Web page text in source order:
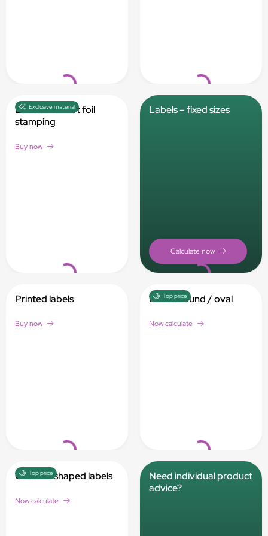
Loading... Loading...
Exclusive material
Loading...
Labels with hot foil
stamping
Buy now
Loading...
Labels – fixed sizes
Loading...
Printed labels
Buy now
Top price
Loading...
Labels round / oval
Now calculate
Top price
Custom-shaped labels
Now calculate
Need individual product
advice?